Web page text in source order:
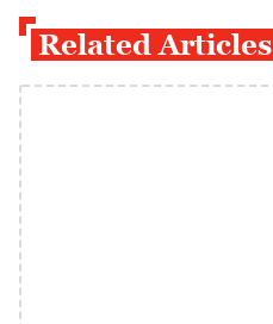
Related Articles